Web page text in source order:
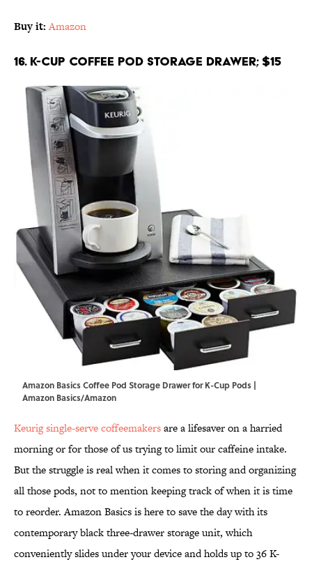
Buy it: Amazon
16. K-Cup Coffee Pod Storage Drawer; $15
Amazon Basics Coffee Pod Storage Drawer for K-Cup Pods |
Amazon Basics/Amazon
Keurig single-serve coffeemakersare a lifesaver on a harried
morning or for those of us trying to limit our caffeine intake.
But the struggle is real when it comes to storing and organizing
all those pods, not to mention keeping track of when it is time
to reorder. Amazon Basics is here to save the day with its
contemporary black three-drawer storage unit, which
conveniently slides under your device and holds up to 36 K-